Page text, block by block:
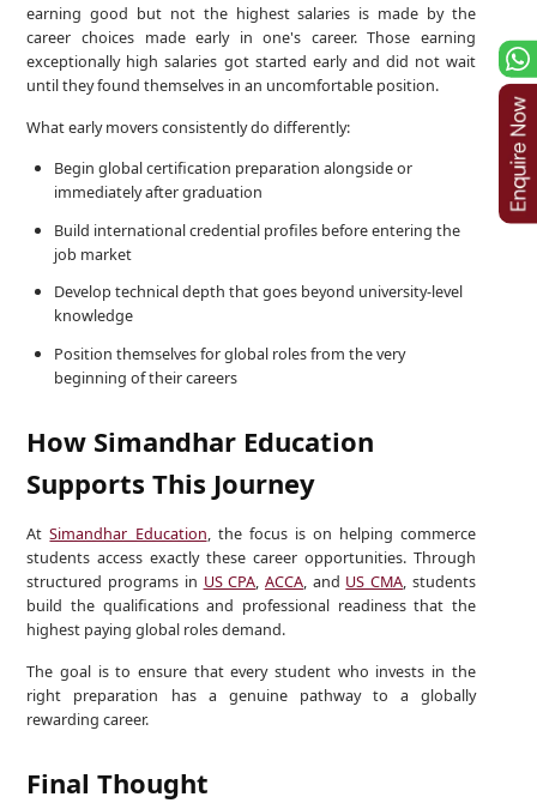
earning good but not the highest salaries is made by the
career choices made early in one's career. Those earning
exceptionally high salaries got started early and did not wait
until they found themselves in an uncomfortable position.
What early movers consistently do differently:
Begin global certification preparation alongside or
immediately after graduation
Build international credential profiles before entering the
job market
Develop technical depth that goes beyond university-level
knowledge
Position themselves for global roles from the very
beginning of their careers
How Simandhar Education
Supports This Journey
AtSimandhar Education, the focus is on helping commerce
students access exactly these career opportunities. Through
structured programs in US CPA, ACCA, and US CMA, students
build the qualifications and professional readiness that the
highest paying global roles demand.
The goal is to ensure that every student who invests in the
right preparation has a genuine pathway to a globally
rewarding career.
Final Thought